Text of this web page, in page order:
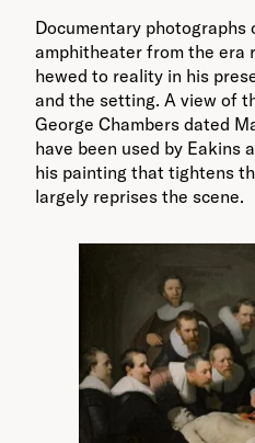
Documentary photographs
amphitheater from the era
hewed to reality in his
and the setting. A view of
George Chambers dated
have been used by Eakins
his painting that tightens
largely reprises the scene.